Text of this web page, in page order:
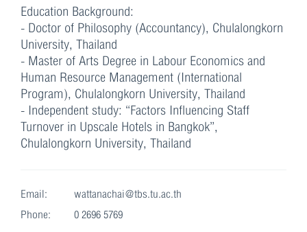
Education Background:
- Doctor of Philosophy (Accountancy), Chulalongkorn
University, Thailand
- Master of Arts Degree in Labour Economics and
Human Resource Management (International
Program), Chulalongkorn University, Thailand
- Independent study: “Factors Influencing Staff
Turnover in Upscale Hotels in Bangkok”,
Chulalongkorn University, Thailand
Email:
wattanachai@tbs.tu.ac.th
Phone:
0 2696 5769